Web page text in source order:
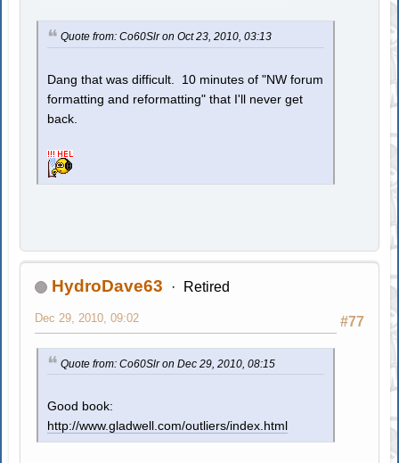
Quote from: Co60Slr on Oct 23, 2010, 03:13
Dang that was difficult. 10 minutes of "NW forum
formatting and reformatting" that I'll never get
back.
HydroDave63 Retired
#77
Dec 29, 2010, 09:02
Quote from: Co60Slr on Dec 29, 2010, 08:15
Good book:
http://www.gladwell.com/outliers/index.html